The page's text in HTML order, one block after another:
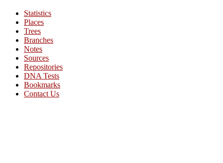
Statistics
Places
Trees
Branches
Notes
Sources
Repositories
DNA Tests
Bookmarks
Contact Us